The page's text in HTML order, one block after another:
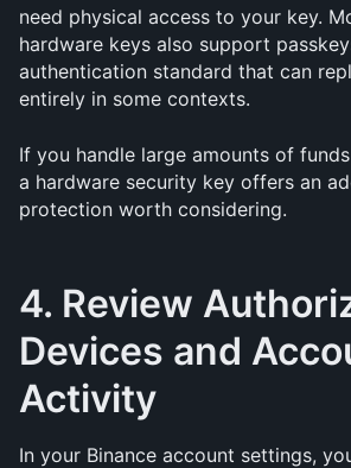
need physical access to your key.
hardware keys also support
authentication standard that can
entirely in some contexts.
If you handle large amounts of
a hardware security key offers an
protection worth considering.
4. Review
Devices and
Activity
In your Binance account settings,